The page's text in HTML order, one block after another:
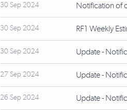
30 Sep 2024 Notification of
30 Sep 2024 RF1 Weekly
30 Sep 2024 Update -
27 Sep 2024 Update -
26 Sep 2024 Update -